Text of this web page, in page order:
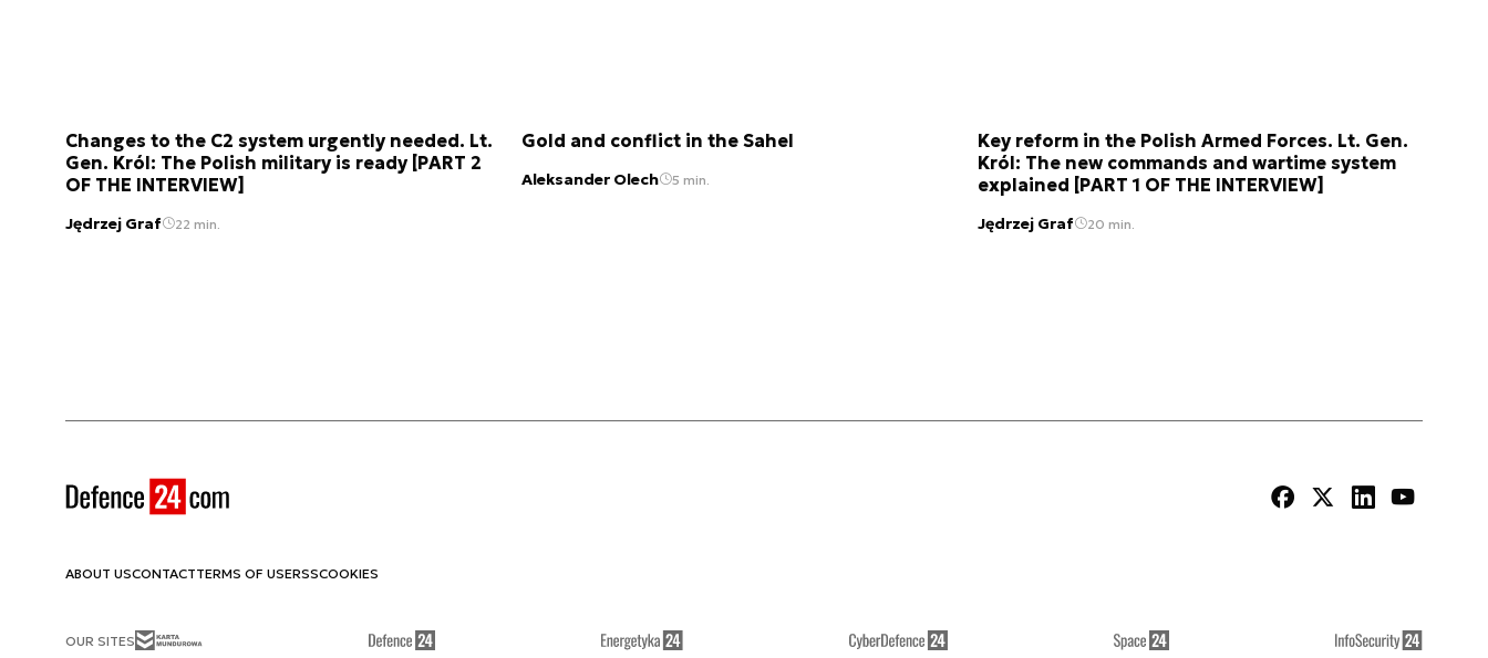
Changes to the C2 system urgently needed. Lt.
Gen. Król: The Polish military is ready [PART 2
OF THE INTERVIEW]
Jędrzej Graf 22 min.
Gold and conflict in the Sahel
Aleksander Olech 5 min.
Key reform in the Polish Armed Forces. Lt. Gen.
Król: The new commands and wartime system
explained [PART 1 OF THE INTERVIEW]
Jędrzej Graf 20 min.
ABOUT USCONTACTTERMS OF USERSSCOOKIES
OUR SITES